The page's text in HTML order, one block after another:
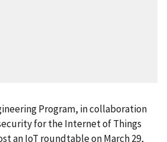
Program, in collaboration
for the Internet of Things
an IoT roundtable on March 29,